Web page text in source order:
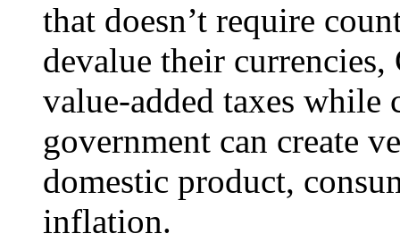
that doesn’t require
devalue their
value-added taxes while
government can create
domestic product,
inflation.